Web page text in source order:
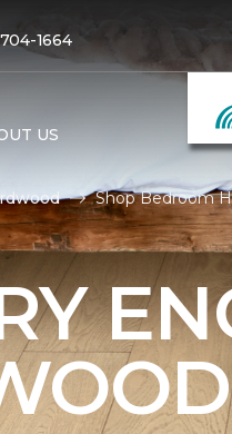
1664
US
Shop Bedroom